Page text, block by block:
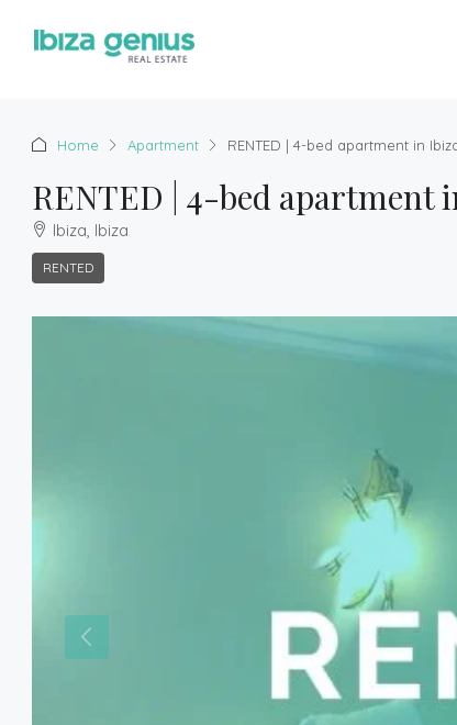
Home Apartment RENTED | 4-bed apartment in
RENTED | 4-bed apartment
Ibiza, Ibiza
RENTED